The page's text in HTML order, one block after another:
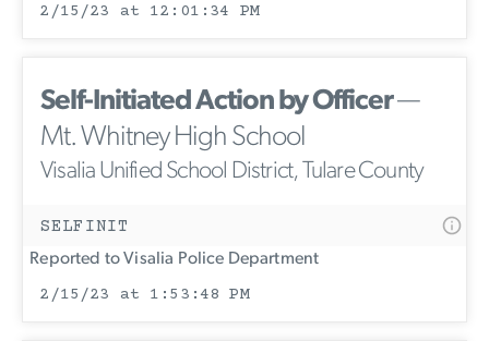
2/15/23 at 12:01:34 PM
Self-Initiated Action by Officer—
Mt. Whitney High School
Visalia Unified School District, Tulare County
SELFINIT
Reported to Visalia Police Department
2/15/23 at 1:53:48 PM